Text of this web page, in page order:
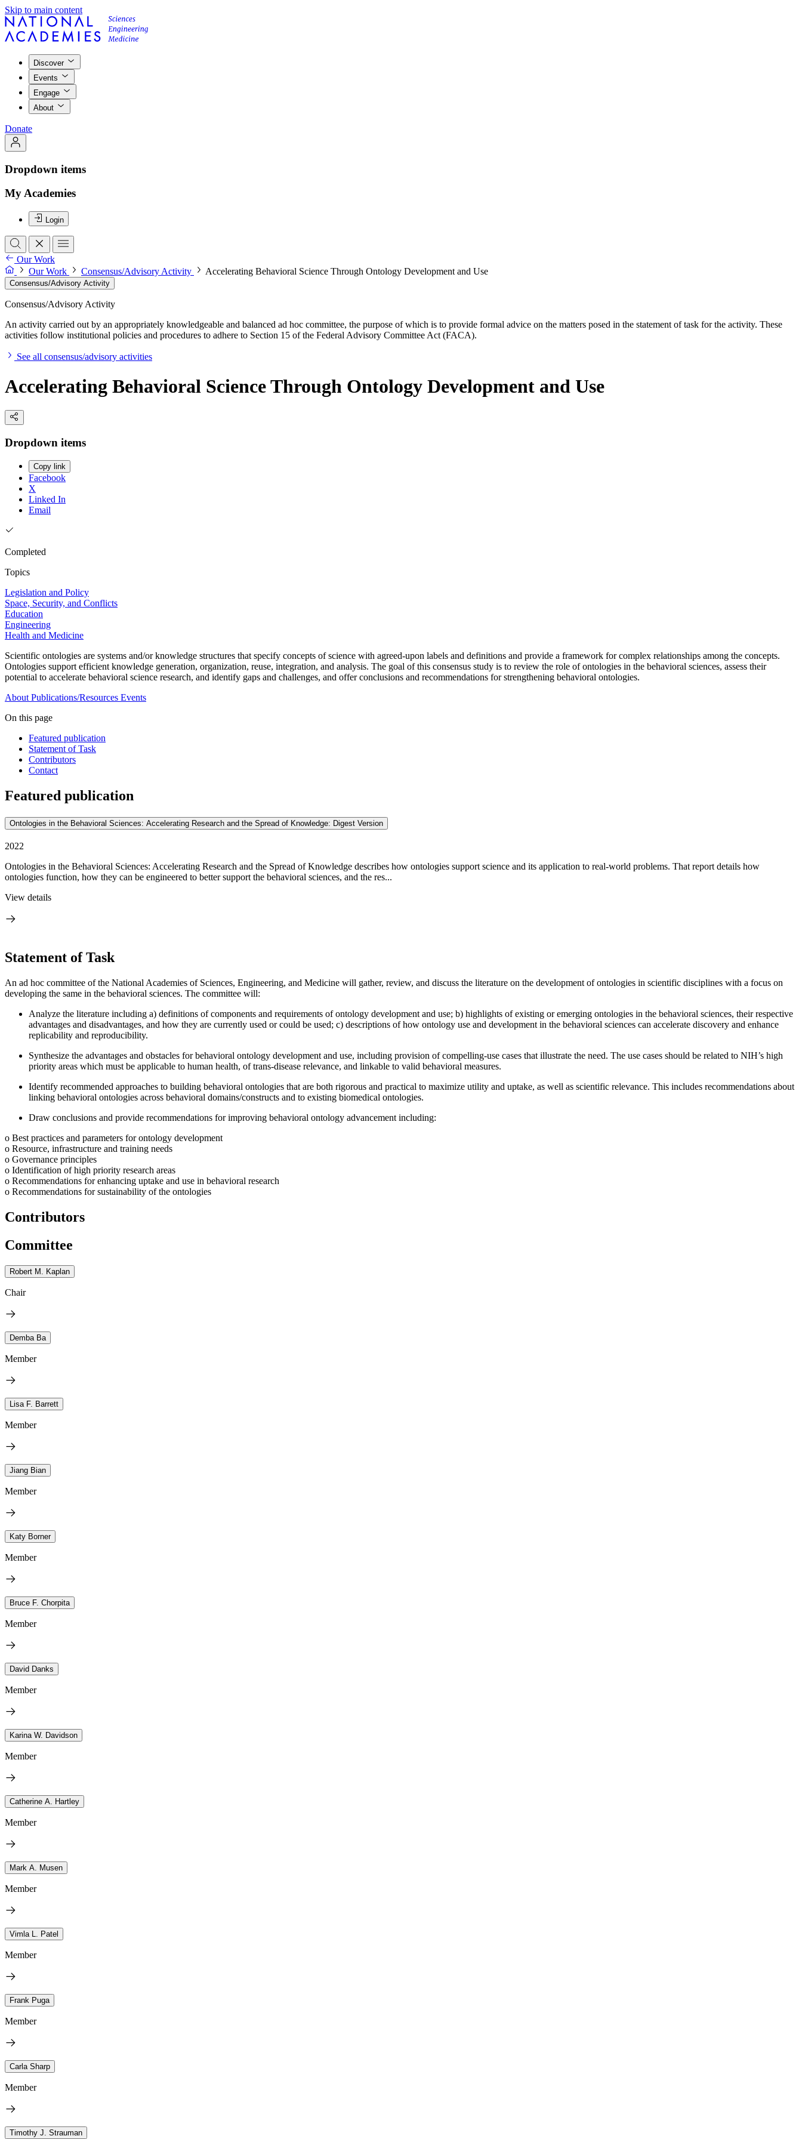
Skip to main content
Discover
Events
Engage
About
Donate
Dropdown items
My Academies
Login
Our Work
Our Work
Consensus/Advisory Activity Accelerating Behavioral Science Through Ontology Development and Use
Consensus/Advisory Activity
Consensus/Advisory Activity
An activity carried out by an appropriately knowledgeable and balanced ad hoc committee, the purpose of which is to provide formal advice on the matters posed in the statement of task for the activity. These
activities follow institutional policies and procedures to adhere to Section 15 of the Federal Advisory Committee Act (FACA).
See all consensus/advisory activities
Accelerating Behavioral Science Through Ontology Development and Use
Dropdown items
Copy link
Facebook
X
Linked In
Email
Completed
Topics
Legislation and Policy
Space, Security, and Conflicts
Education
Engineering
Health and Medicine
Scientific ontologies are systems and/or knowledge structures that specify concepts of science with agreed-upon labels and definitions and provide a framework for complex relationships among the concepts.
Ontologies support efficient knowledge generation, organization, reuse, integration, and analysis. The goal of this consensus study is to review the role of ontologies in the behavioral sciences, assess their
potential to accelerate behavioral science research, and identify gaps and challenges, and offer conclusions and recommendations for strengthening behavioral ontologies.
About Publications/Resources Events
On this page
Featured publication
Statement of Task
Contributors
Contact
Featured publication
Ontologies in the Behavioral Sciences: Accelerating Research and the Spread of Knowledge: Digest Version
2022
Ontologies in the Behavioral Sciences: Accelerating Research and the Spread of Knowledge describes how ontologies support science and its application to real-world problems. That report details how
ontologies function, how they can be engineered to better support the behavioral sciences, and the res...
View details
Statement of Task
An ad hoc committee of the National Academies of Sciences, Engineering, and Medicine will gather, review, and discuss the literature on the development of ontologies in scientific disciplines with a focus on
developing the same in the behavioral sciences. The committee will:
Analyze the literature including a) definitions of components and requirements of ontology development and use; b) highlights of existing or emerging ontologies in the behavioral sciences, their respective
advantages and disadvantages, and how they are currently used or could be used; c) descriptions of how ontology use and development in the behavioral sciences can accelerate discovery and enhance
replicability and reproducibility.
Synthesize the advantages and obstacles for behavioral ontology development and use, including provision of compelling-use cases that illustrate the need. The use cases should be related to NIH’s high
priority areas which must be applicable to human health, of trans-disease relevance, and linkable to valid behavioral measures.
Identify recommended approaches to building behavioral ontologies that are both rigorous and practical to maximize utility and uptake, as well as scientific relevance. This includes recommendations about
linking behavioral ontologies across behavioral domains/constructs and to existing biomedical ontologies.
Draw conclusions and provide recommendations for improving behavioral ontology advancement including:
o Best practices and parameters for ontology development
o Resource, infrastructure and training needs
o Governance principles
o Identification of high priority research areas
o Recommendations for enhancing uptake and use in behavioral research
o Recommendations for sustainability of the ontologies
Contributors
Committee
Robert M. Kaplan
Chair
Demba Ba
Member
Lisa F. Barrett
Member
Jiang Bian
Member
Katy Borner
Member
Bruce F. Chorpita
Member
David Danks
Member
Karina W. Davidson
Member
Catherine A. Hartley
Member
Mark A. Musen
Member
Vimla L. Patel
Member
Frank Puga
Member
Carla Sharp
Member
Timothy J. Strauman